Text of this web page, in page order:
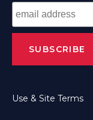
Use & Site Terms